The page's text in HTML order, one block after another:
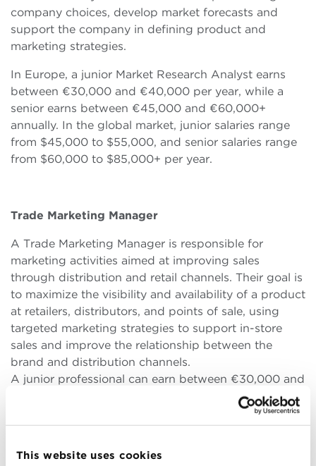
This website uses cookies
company choices, develop market forecasts and
support the company in defining product and
marketing strategies.
In Europe, a junior Market Research Analyst earns
between €30,000 and €40,000 per year, while a
senior earns between €45,000 and €60,000+
annually. In the global market, junior salaries range
from $45,000 to $55,000, and senior salaries range
from $60,000 to $85,000+ per year.
Trade Marketing Manager
A Trade Marketing Manager is responsible for
marketing activities aimed at improving sales
through distribution and retail channels. Their goal is
to maximize the visibility and availability of a product
at retailers, distributors, and points of sale, using
targeted marketing strategies to support in-store
sales and improve the relationship between the
brand and distribution channels.
A junior professional can earn between €30,000 and
€45,000 per year in Europe, and between $45,000
and $60,000 globally. For senior positions, salaries
range from €50,000 to €75,000 annually in Europe